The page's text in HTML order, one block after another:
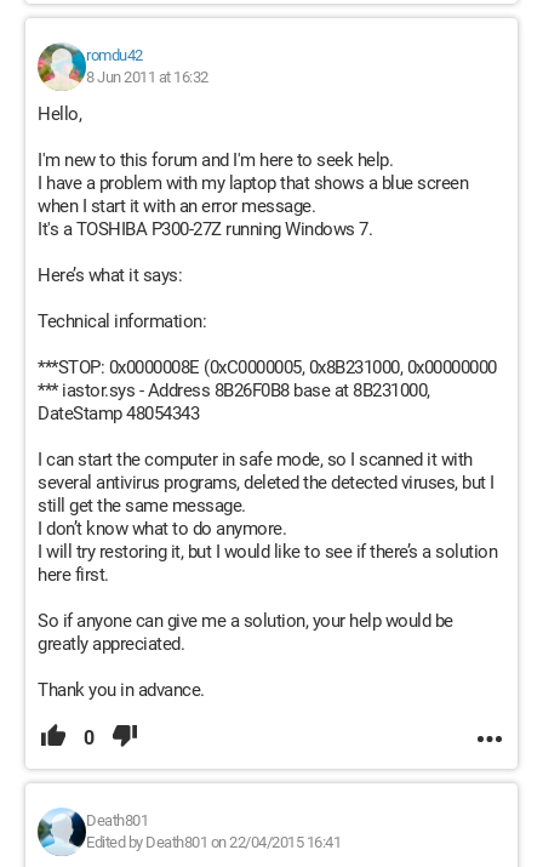
romdu42
8 Jun 2011 at 16:32
Hello,
I'm new to this forum and I'm here to seek help.
I have a problem with my laptop that shows a blue screen
when I start it with an error message.
It's a TOSHIBA P300-27Z running Windows 7.
Here’s what it says:
Technical information:
***STOP: 0x0000008E (0xC0000005, 0x8B231000, 0x00000000
*** iastor.sys - Address 8B26F0B8 base at 8B231000,
DateStamp 48054343
I can start the computer in safe mode, so I scanned it with
several antivirus programs, deleted the detected viruses, but I
still get the same message.
I don’t know what to do anymore.
I will try restoring it, but I would like to see if there’s a solution
here first.
So if anyone can give me a solution, your help would be
greatly appreciated.
Thank you in advance.
0
Death801
Edited by Death801 on 22/04/2015 16:41